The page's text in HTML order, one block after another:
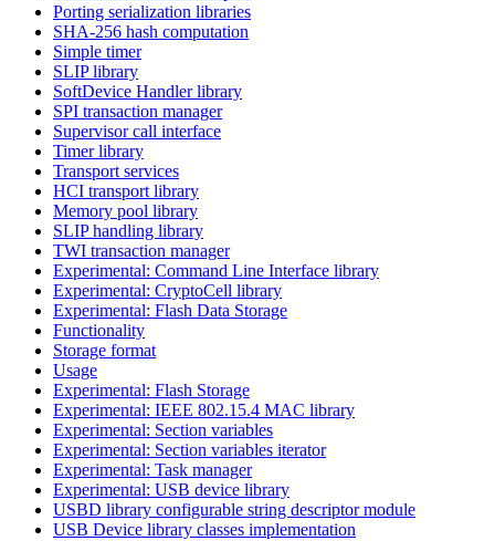
Porting serialization libraries
SHA-256 hash computation
Simple timer
SLIP library
SoftDevice Handler library
SPI transaction manager
Supervisor call interface
Timer library
Transport services
HCI transport library
Memory pool library
SLIP handling library
TWI transaction manager
Experimental: Command Line Interface library
Experimental: CryptoCell library
Experimental: Flash Data Storage
Functionality
Storage format
Usage
Experimental: Flash Storage
Experimental: IEEE 802.15.4 MAC library
Experimental: Section variables
Experimental: Section variables iterator
Experimental: Task manager
Experimental: USB device library
USBD library configurable string descriptor module
USB Device library classes implementation